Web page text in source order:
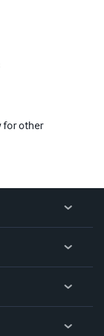
for other